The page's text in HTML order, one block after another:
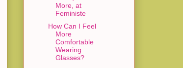
More, at
Feministe
How Can I Feel
More
Comfortable
Wearing
Glasses?